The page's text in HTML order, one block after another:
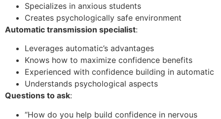
Specializes in anxious students
Creates psychologically safe environment
Automatic transmission specialist:
Leverages automatic’s advantages
Knows how to maximize confidence benefits
Experienced with confidence building in automatic
Understands psychological aspects
Questions to ask:
“How do you help build confidence in nervous